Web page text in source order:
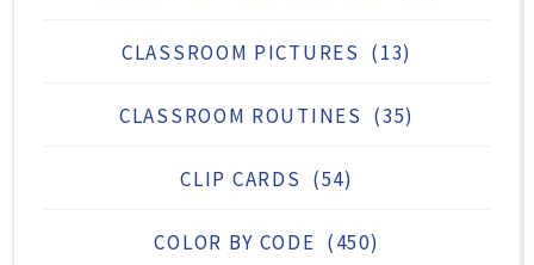
CLASSROOM PICTURES (13)
CLASSROOM ROUTINES (35)
CLIP CARDS (54)
COLOR BY CODE (450)